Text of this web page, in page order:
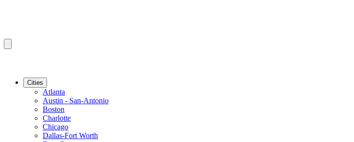
Cities
Atlanta
Austin - San-Antonio
Boston
Charlotte
Chicago
Dallas-Fort Worth